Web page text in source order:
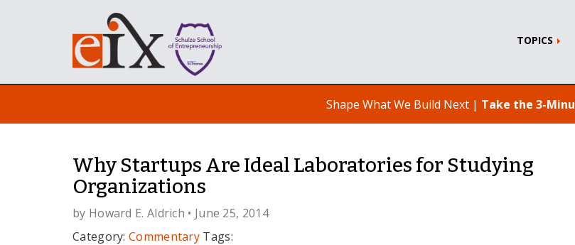
TOPICS
Shape What We Build Next | Take the 3-
Why Startups Are Ideal Laboratories for Studying
Organizations
by Howard E. Aldrich • June 25, 2014
Category:Commentary Tags: